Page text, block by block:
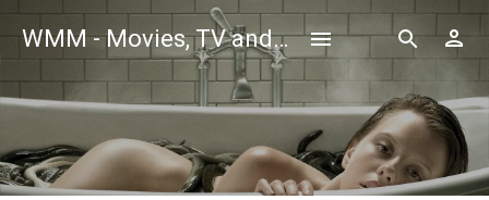
WMM - Movies, TV and Celebrities Database